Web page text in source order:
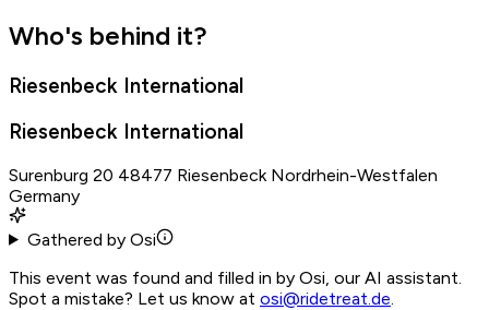
Who's behind it?
Riesenbeck International
Riesenbeck International
Surenburg 20 48477 Riesenbeck Nordrhein-Westfalen
Germany
Gathered by Osi
This event was found and filled in by Osi, our AI assistant.
Spot a mistake? Let us know at osi@ridetreat.de.